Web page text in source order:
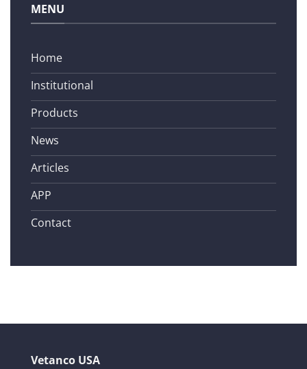
MENU
Home
Institutional
Products
News
Articles
APP
Contact
Vetanco USA